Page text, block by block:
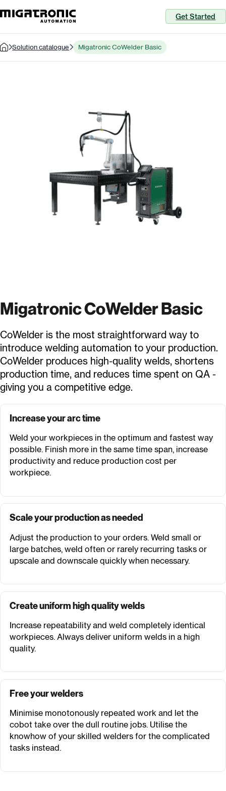
Get Started
Solution catalogue Migatronic CoWelder Basic
Migatronic CoWelder Basic
CoWelder is the most straightforward way to
introduce welding automation to your production.
CoWelder produces high-quality welds, shortens
production time, and reduces time spent on QA -
giving you a competitive edge.
Increase your arc time
Weld your workpieces in the optimum and fastest way
possible. Finish more in the same time span, increase
productivity and reduce production cost per
workpiece.
Scale your production as needed
Adjust the production to your orders. Weld small or
large batches, weld often or rarely recurring tasks or
upscale and downscale quickly when necessary.
Create uniform high quality welds
Increase repeatability and weld completely identical
workpieces. Always deliver uniform welds in a high
quality.
Free your welders
Minimise monotonously repeated work and let the
cobot take over the dull routine jobs. Utilise the
knowhow of your skilled welders for the complicated
tasks instead.